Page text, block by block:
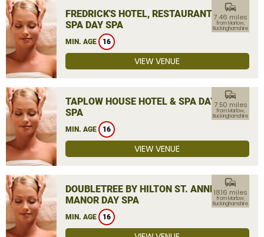
FREDRICK'S HOTEL, RESTAURANT &
SPA DAY SPA
MIN. AGE 16
commute
7.46 miles
from Marlow,
Buckinghamshire
VIEW VENUE
TAPLOW HOUSE HOTEL & SPA DAY
SPA
MIN. AGE 16
commute
7.50 miles
from Marlow,
Buckinghamshire
VIEW VENUE
DOUBLETREE BY HILTON ST. ANNE'S
MANOR DAY SPA
MIN. AGE 16
commute
18.16 miles
from Marlow,
Buckinghamshire